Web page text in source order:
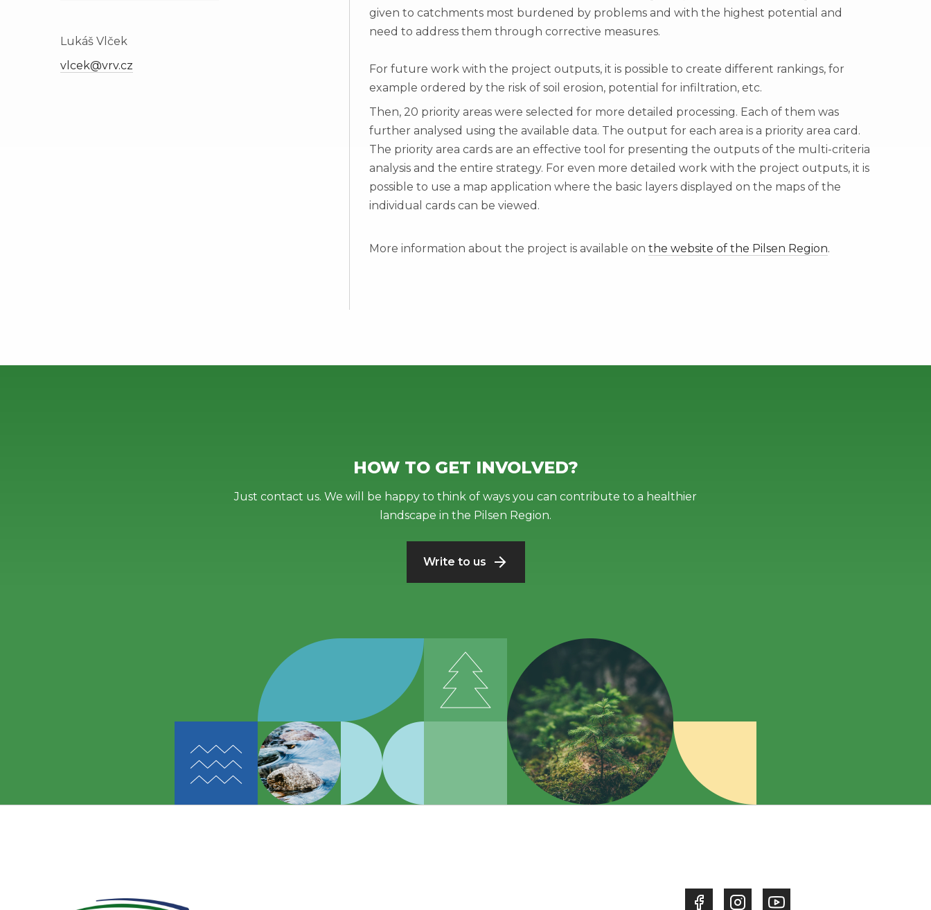
Lukáš Vlček
vlcek@vrv.cz
given to catchments most burdened by problems and with the highest potential and
need to address them through corrective measures.
For future work with the project outputs, it is possible to create different rankings, for
example ordered by the risk of soil erosion, potential for infiltration, etc.
Then, 20 priority areas were selected for more detailed processing. Each of them was
further analysed using the available data. The output for each area is a priority area card.
The priority area cards are an effective tool for presenting the outputs of the multi-criteria
analysis and the entire strategy. For even more detailed work with the project outputs, it is
possible to use a map application where the basic layers displayed on the maps of the
individual cards can be viewed.
More information about the project is available on the website of the Pilsen Region.
HOW TO GET INVOLVED?
Just contact us. We will be happy to think of ways you can contribute to a healthier
landscape in the Pilsen Region.
Write to us